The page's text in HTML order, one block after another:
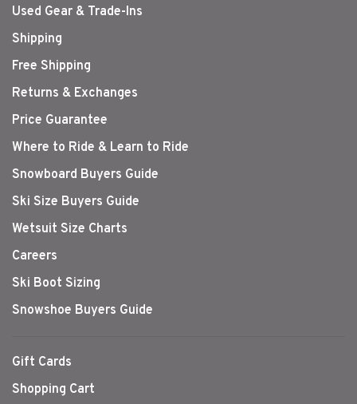
Used Gear & Trade-Ins
Shipping
Free Shipping
Returns & Exchanges
Price Guarantee
Where to Ride & Learn to Ride
Snowboard Buyers Guide
Ski Size Buyers Guide
Wetsuit Size Charts
Careers
Ski Boot Sizing
Snowshoe Buyers Guide
Gift Cards
Shopping Cart